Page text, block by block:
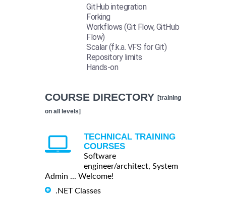
GitHub integration
Forking
Workflows (Git Flow, GitHub
Flow)
Scalar (f.k.a. VFS for Git)
Repository limits
Hands-on
COURSE DIRECTORY [training
on all levels]
TECHNICAL TRAINING
COURSES
Software
engineer/architect, System
Admin ... Welcome!
.NET Classes